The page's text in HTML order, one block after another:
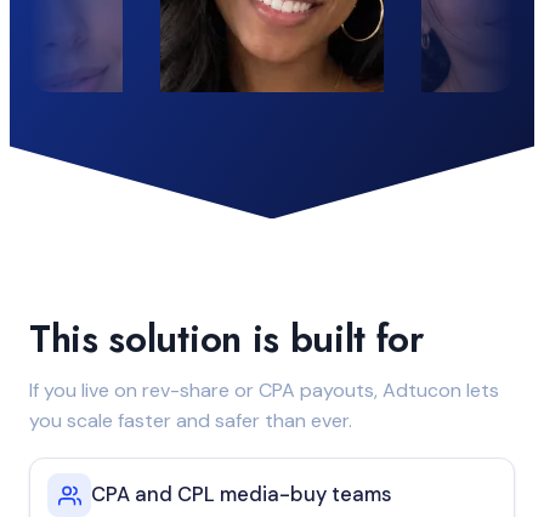
This solution is built for
If you live on rev-share or CPA payouts, Adtucon lets
you scale faster and safer than ever.
CPA and CPL media-buy teams